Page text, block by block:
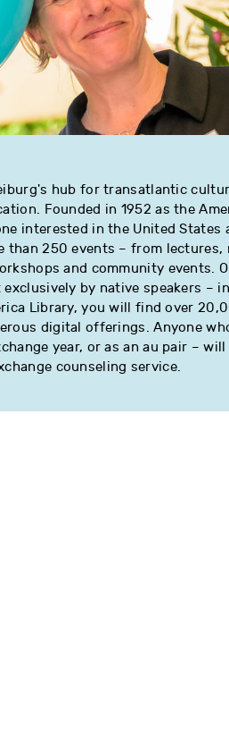
hub for transatlantic
Founded in 1952 as the
interested in the United States
than 250 events – from lectures,
and community events.
by native speakers –
Library, you will find over
digital offerings. Anyone
year, or as an au pair –
counseling service.